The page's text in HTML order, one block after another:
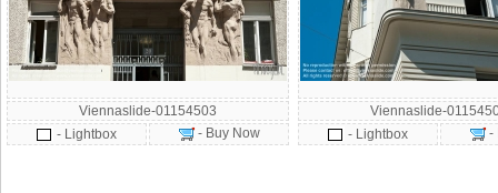
Viennaslide-01154503
- Lightbox
- Buy Now
Viennaslide-
- Lightbox
-